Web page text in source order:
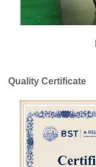
Quality Certificate